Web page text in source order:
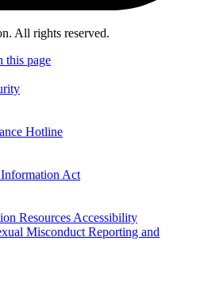
All rights reserved.
this page
Hotline
Act
Resources Accessibility
Misconduct Reporting and